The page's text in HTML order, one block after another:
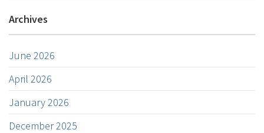
Archives
June 2026
April 2026
January 2026
December 2025